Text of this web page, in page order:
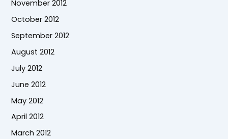
November 2012
October 2012
September 2012
August 2012
July 2012
June 2012
May 2012
April 2012
March 2012